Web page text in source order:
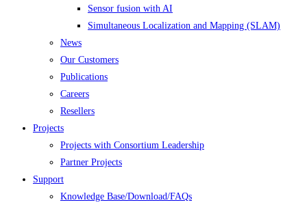
Sensor fusion with AI
Simultaneous Localization and Mapping (SLAM)
News
Our Customers
Publications
Careers
Resellers
Projects
Projects with Consortium Leadership
Partner Projects
Support
Knowledge Base/Download/FAQs